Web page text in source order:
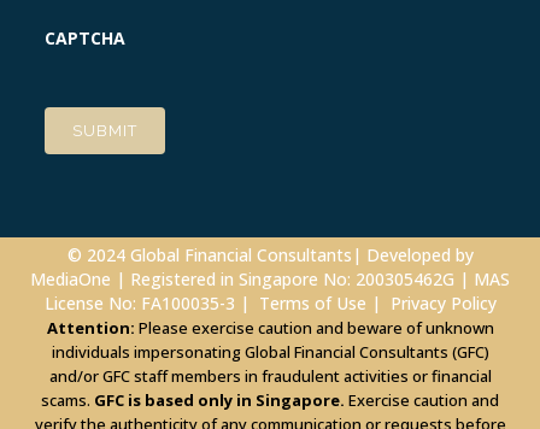
CAPTCHA
© 2024 Global Financial Consultants| Developed by
MediaOne | Registered in Singapore No: 200305462G | MAS
License No: FA100035-3 | Terms of Use | Privacy Policy
Attention: Please exercise caution and beware of unknown
individuals impersonating Global Financial Consultants (GFC)
and/or GFC staff members in fraudulent activities or financial
scams. GFC is based only in Singapore. Exercise caution and
verify the authenticity of any communication or requests before